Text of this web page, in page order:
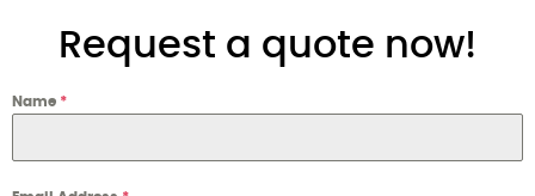
Request a quote now!
Name *